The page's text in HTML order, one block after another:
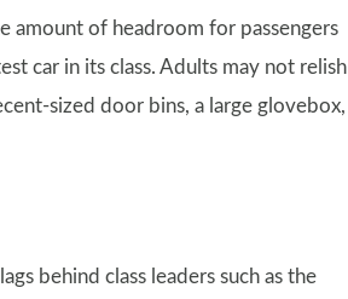
amount of headroom for passengers
car in its class. Adults may not relish
sized door bins, a large glovebox,
behind class leaders such as the